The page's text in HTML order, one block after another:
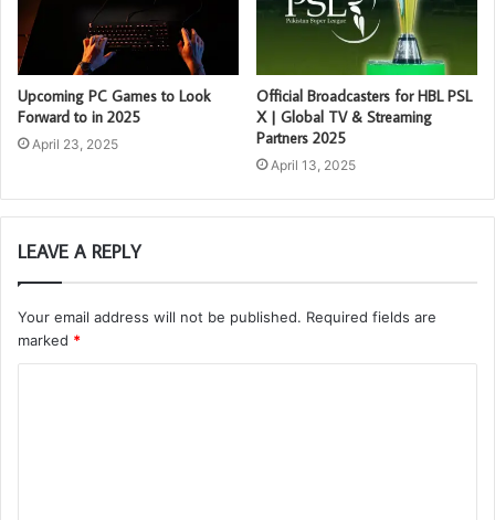
Upcoming PC Games to Look
Forward to in 2025
April 23, 2025
Official Broadcasters for HBL PSL
X | Global TV & Streaming
Partners 2025
April 13, 2025
LEAVE A REPLY
Your email address will not be published. Required fields are
marked *